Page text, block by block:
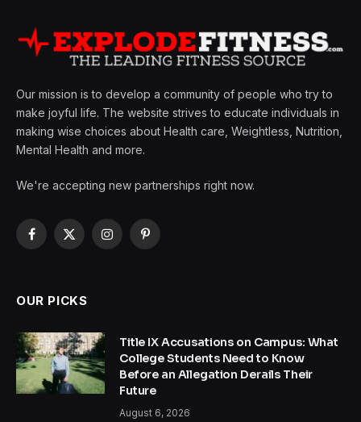
Our mission is to develop a community of people who try to
make joyful life. The website strives to educate individuals in
making wise choices about Health care, Weightless, Nutrition,
Mental Health and more.
We're accepting new partnerships right now.
Facebook
X
InstagramPinterest
OUR PICKS
Title IX Accusations on Campus: What
College Students Need to Know
Before an Allegation Derails Their
Future
August 6, 2026